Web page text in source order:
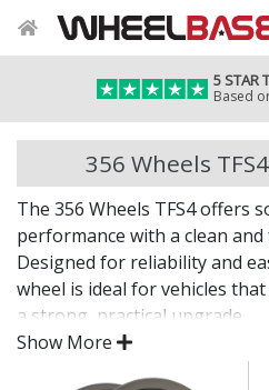
5 STAR
Based
356 Wheels
The 356 Wheels TFS4 offers
performance with a clean
Designed for reliability and
wheel is ideal for vehicles
a strong, practical upgrade.
Smart, durable, and built for
Show More